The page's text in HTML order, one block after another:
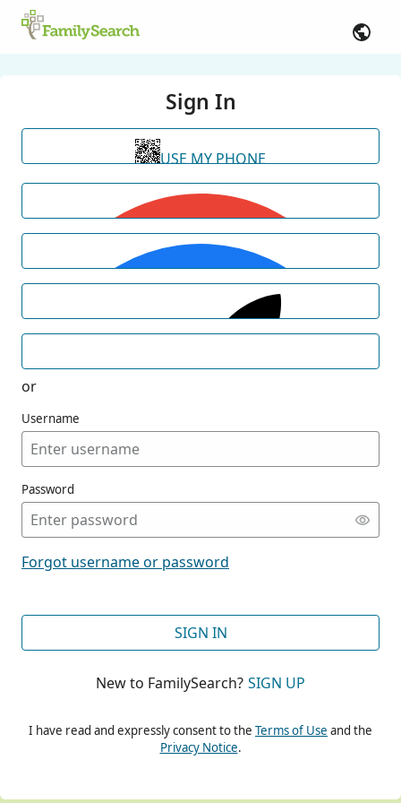
Sign In
USE MY PHONE
or
Username
Password
Forgot username or password
SIGN IN
New to FamilySearch? SIGN UP
I have read and expressly consent to the Terms of Use and the
Privacy Notice.